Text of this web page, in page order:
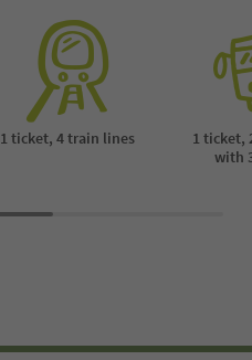
1 ticket, 4 train lines
1 ticket,
with